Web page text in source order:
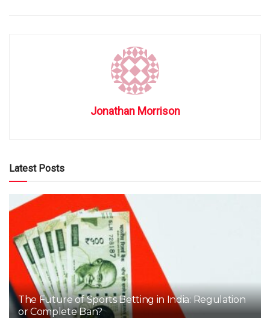
Jonathan Morrison
Latest Posts
The Future of Sports Betting in India: Regulation
or Complete Ban?